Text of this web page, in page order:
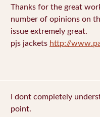
Thanks for the great
number of opinions on
issue extremely great.
pjs jackets http://
I dont completely
point.